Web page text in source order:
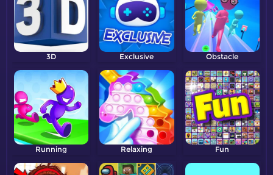
3D Exclusive Obstacle
Running Relaxing Fun